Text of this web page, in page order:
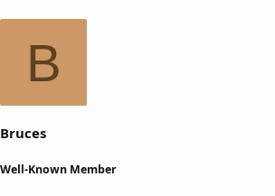
B
Bruces
Well-Known Member